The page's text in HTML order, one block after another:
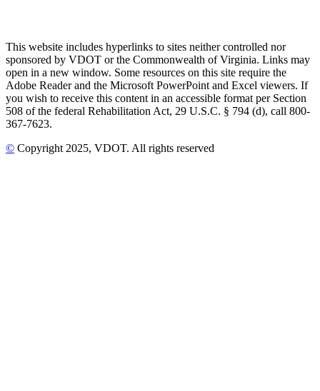
This website includes hyperlinks to sites neither controlled nor
sponsored by VDOT or the Commonwealth of Virginia. Links may
open in a new window. Some resources on this site require the
Adobe Reader and the Microsoft PowerPoint and Excel viewers. If
you wish to receive this content in an accessible format per Section
508 of the federal Rehabilitation Act, 29 U.S.C. § 794 (d), call 800-
367-7623.
© Copyright 2025, VDOT. All rights reserved